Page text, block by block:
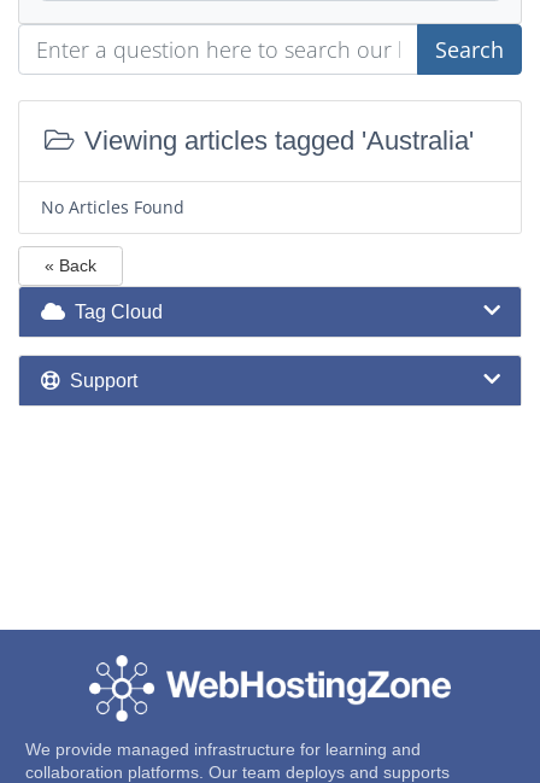
Search
Viewing articles tagged 'Australia'
No Articles Found
« Back
Tag Cloud
Support
We provide managed infrastructure for learning and
collaboration platforms. Our team deploys and supports